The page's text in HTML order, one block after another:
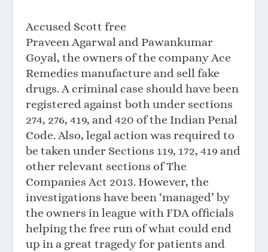
Accused Scott free
Praveen Agarwal and Pawankumar
Goyal, the owners of the company Ace
Remedies manufacture and sell fake
drugs. A criminal case should have been
registered against both under sections
274, 276, 419, and 420 of the Indian Penal
Code. Also, legal action was required to
be taken under Sections 119, 172, 419 and
other relevant sections of The
Companies Act 2013. However, the
investigations have been ‘managed’ by
the owners in league with FDA officials
helping the free run of what could end
up in a great tragedy for patients and